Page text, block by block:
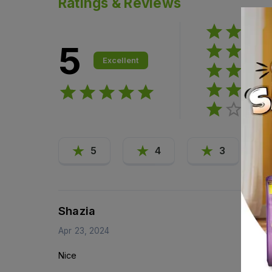
5 Excellent
5 4 3
Shazia
Apr 23, 2024
Nice